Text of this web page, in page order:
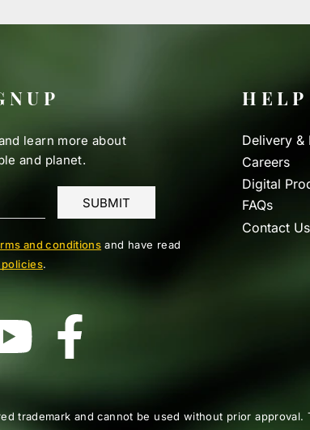
learn more about
and planet.
and conditions and have read
policies.
HELP
Delivery &
Careers
Digital
FAQs
Contact Us
trademark and cannot be used without prior approval.